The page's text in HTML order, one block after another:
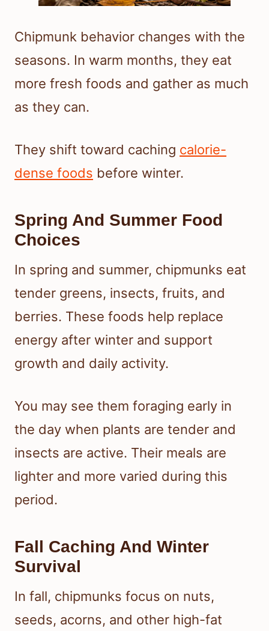
Chipmunk behavior changes with the
seasons. In warm months, they eat
more fresh foods and gather as much
as they can.
They shift toward caching calorie-
dense foods before winter.
Spring And Summer Food
Choices
In spring and summer, chipmunks eat
tender greens, insects, fruits, and
berries. These foods help replace
energy after winter and support
growth and daily activity.
You may see them foraging early in
the day when plants are tender and
insects are active. Their meals are
lighter and more varied during this
period.
Fall Caching And Winter
Survival
In fall, chipmunks focus on nuts,
seeds, acorns, and other high-fat